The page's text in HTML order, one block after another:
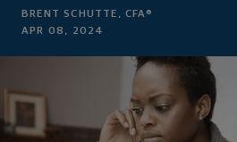
BRENT SCHUTTE, CFA®
APR 08, 2024